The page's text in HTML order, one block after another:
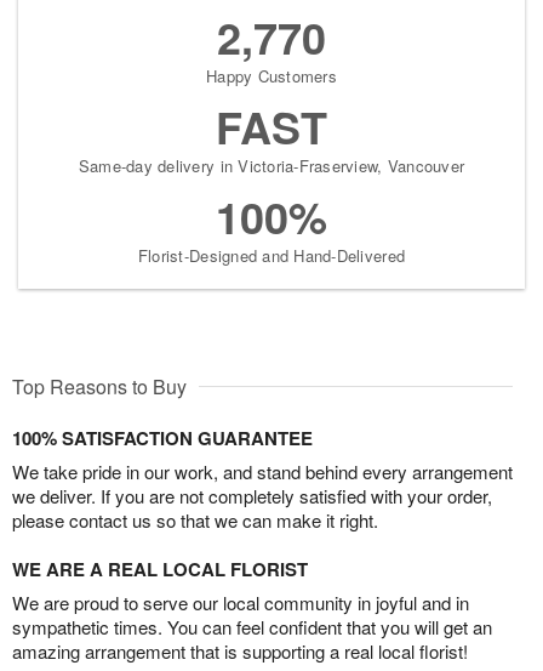
2,770
Happy Customers
FAST
Same-day delivery in Victoria-Fraserview, Vancouver
100%
Florist-Designed and Hand-Delivered
Top Reasons to Buy
100% SATISFACTION GUARANTEE
We take pride in our work, and stand behind every arrangement
we deliver. If you are not completely satisfied with your order,
please contact us so that we can make it right.
WE ARE A REAL LOCAL FLORIST
We are proud to serve our local community in joyful and in
sympathetic times. You can feel confident that you will get an
amazing arrangement that is supporting a real local florist!